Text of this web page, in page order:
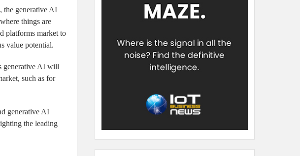
the generative AI
things are
platforms market to
value potential.
generative AI will
such as for
generative AI
the leading